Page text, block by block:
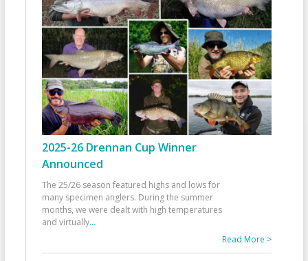
2025-26 Drennan Cup Winner
Announced
The 25/26 season featured highs and lows for
many specimen anglers. During the summer
months, we were dealt with high temperatures
and virtually...
Read More >